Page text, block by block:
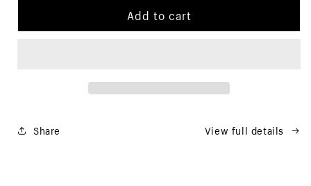
Add to cart
Share View full details